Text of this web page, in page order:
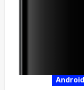
Android